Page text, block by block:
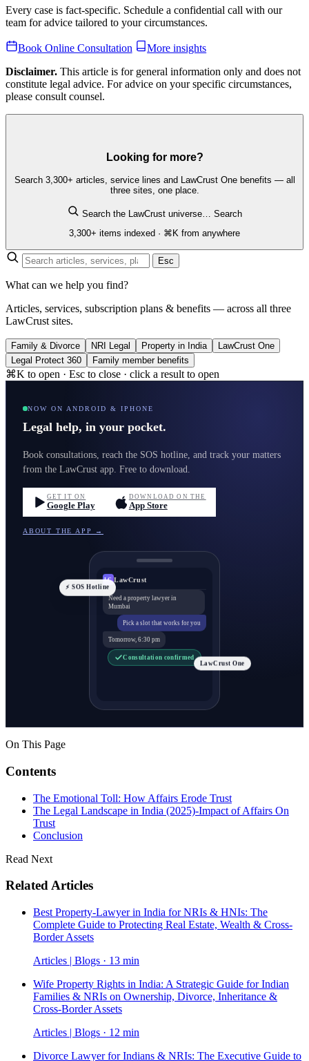
Every case is fact-specific. Schedule a confidential call with our
team for advice tailored to your circumstances.
Book Online Consultation
More insights
Disclaimer. This article is for general information only and does not
constitute legal advice. For advice on your specific circumstances,
please consult counsel.
Looking for more?
Search 3,300+ articles, service lines and LawCrust One benefits — all
three sites, one place.
Search the LawCrust universe…
Search
3,300+ items indexed · ⌘K from anywhere
Esc
What can we help you find?
Articles, services, subscription plans & benefits — across all three
LawCrust sites.
Family & Divorce NRI Legal Property in India
LawCrust One
Legal Protect 360
Family member benefits
⌘K to open · Esc to close · click a result to open
NOW ON ANDROID & IPHONE
Legal help, in your pocket.
Book consultations, reach the SOS hotline, and track your matters
from the LawCrust app. Free to download.
GET IT ON
Google Play
DOWNLOAD ON THE
App Store
ABOUT THE APP →
LC LawCrust
Need a property lawyer in
Mumbai
Pick a slot that works for you
Tomorrow, 6:30 pm
Consultation confirmed
⚡ SOS Hotline
LawCrust One
On This Page
Contents
The Emotional Toll: How Affairs Erode Trust
The Legal Landscape in India (2025)-Impact of Affairs On
Trust
Conclusion
Read Next
Related Articles
Best Property-Lawyer in India for NRIs & HNIs: The
Complete Guide to Protecting Real Estate, Wealth & Cross-
Border Assets
Articles | Blogs · 13 min
Wife Property Rights in India: A Strategic Guide for Indian
Families & NRIs on Ownership, Divorce, Inheritance &
Cross-Border Assets
Articles | Blogs · 12 min
Divorce Lawyer for Indians & NRIs: The Executive Guide to